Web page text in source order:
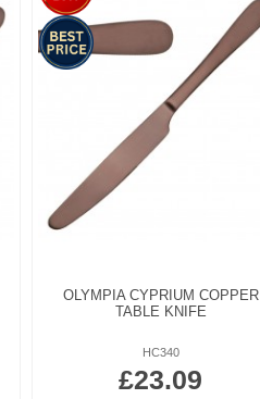
OLYMPIA CYPRIUM COPPER
TABLE KNIFE
HC340
£23.09